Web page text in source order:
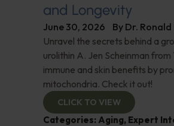
and Longevity
June 30, 2026 By Dr.
Unravel the secrets behind a
urolithin A. Jen Scheinman
immune and skin benefits by
mitochondria. Check it out!
CLICK TO VIEW
Categories: Aging, Expert